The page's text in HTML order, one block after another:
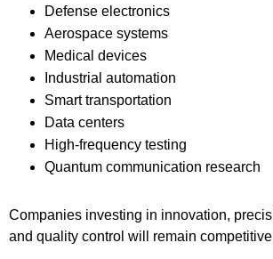
Defense electronics
Aerospace systems
Medical devices
Industrial automation
Smart transportation
Data centers
High-frequency testing
Quantum communication research
Companies investing in innovation,
and quality control will remain